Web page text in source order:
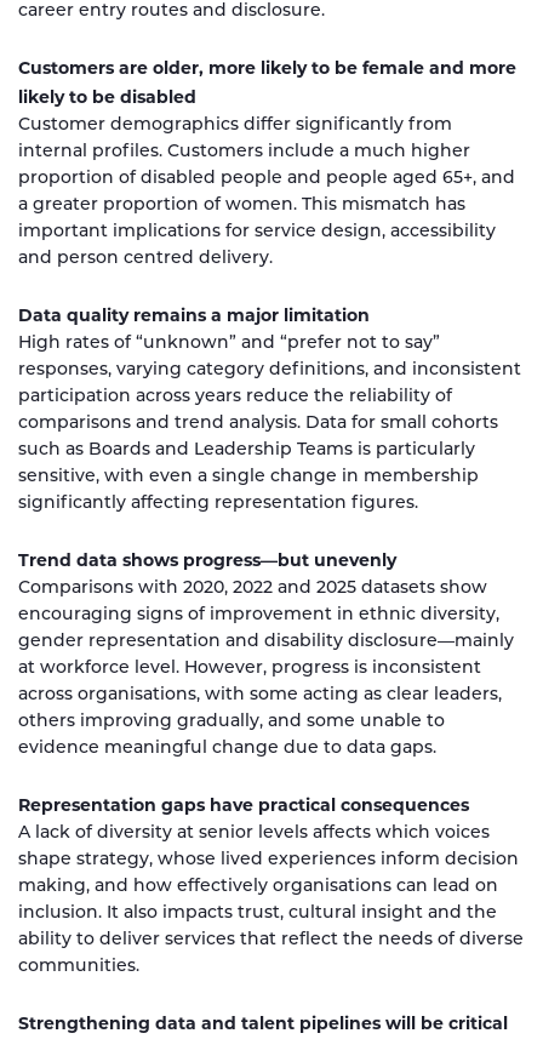
career entry routes and disclosure.
Customers are older, more likely to be female and more
likely to be disabled
Customer demographics differ significantly from
internal profiles. Customers include a much higher
proportion of disabled people and people aged 65+, and
a greater proportion of women. This mismatch has
important implications for service design, accessibility
and person centred delivery.
Data quality remains a major limitation
High rates of “unknown” and “prefer not to say”
responses, varying category definitions, and inconsistent
participation across years reduce the reliability of
comparisons and trend analysis. Data for small cohorts
such as Boards and Leadership Teams is particularly
sensitive, with even a single change in membership
significantly affecting representation figures.
Trend data shows progress—but unevenly
Comparisons with 2020, 2022 and 2025 datasets show
encouraging signs of improvement in ethnic diversity,
gender representation and disability disclosure—mainly
at workforce level. However, progress is inconsistent
across organisations, with some acting as clear leaders,
others improving gradually, and some unable to
evidence meaningful change due to data gaps.
Representation gaps have practical consequences
A lack of diversity at senior levels affects which voices
shape strategy, whose lived experiences inform decision
making, and how effectively organisations can lead on
inclusion. It also impacts trust, cultural insight and the
ability to deliver services that reflect the needs of diverse
communities.
Strengthening data and talent pipelines will be critical